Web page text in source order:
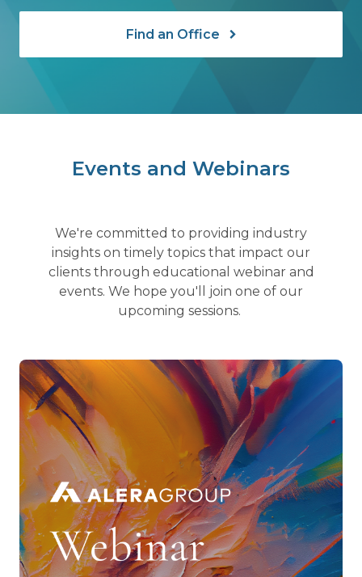
Find an Office
Events and Webinars
We're committed to providing industry
insights on timely topics that impact our
clients through educational webinar and
events. We hope you'll join one of our
upcoming sessions.